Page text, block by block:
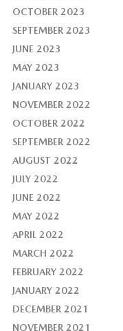
OCTOBER 2023
SEPTEMBER 2023
JUNE 2023
MAY 2023
JANUARY 2023
NOVEMBER 2022
OCTOBER 2022
SEPTEMBER 2022
AUGUST 2022
JULY 2022
JUNE 2022
MAY 2022
APRIL 2022
MARCH 2022
FEBRUARY 2022
JANUARY 2022
DECEMBER 2021
NOVEMBER 2021